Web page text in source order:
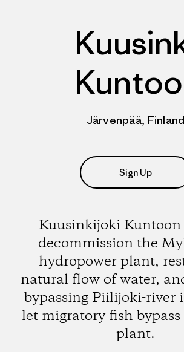
Järvenpää, Finland
Sign Up
Kuusinkijoki
decommission the
hydropower plant,
natural flow of water,
bypassing Piilijoki-river
let migratory fish
plant.